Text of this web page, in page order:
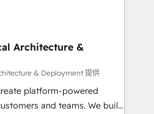
automation setup •
integrations 📈 End-to-
• Lifecycle marketing and
• Sales enablement tools
Retention strategies with
Architecture &
& Deployment 提供
platform-powered
and teams. We build